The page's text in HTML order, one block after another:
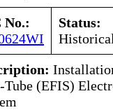
No.:
Status:
Tube (EFIS)